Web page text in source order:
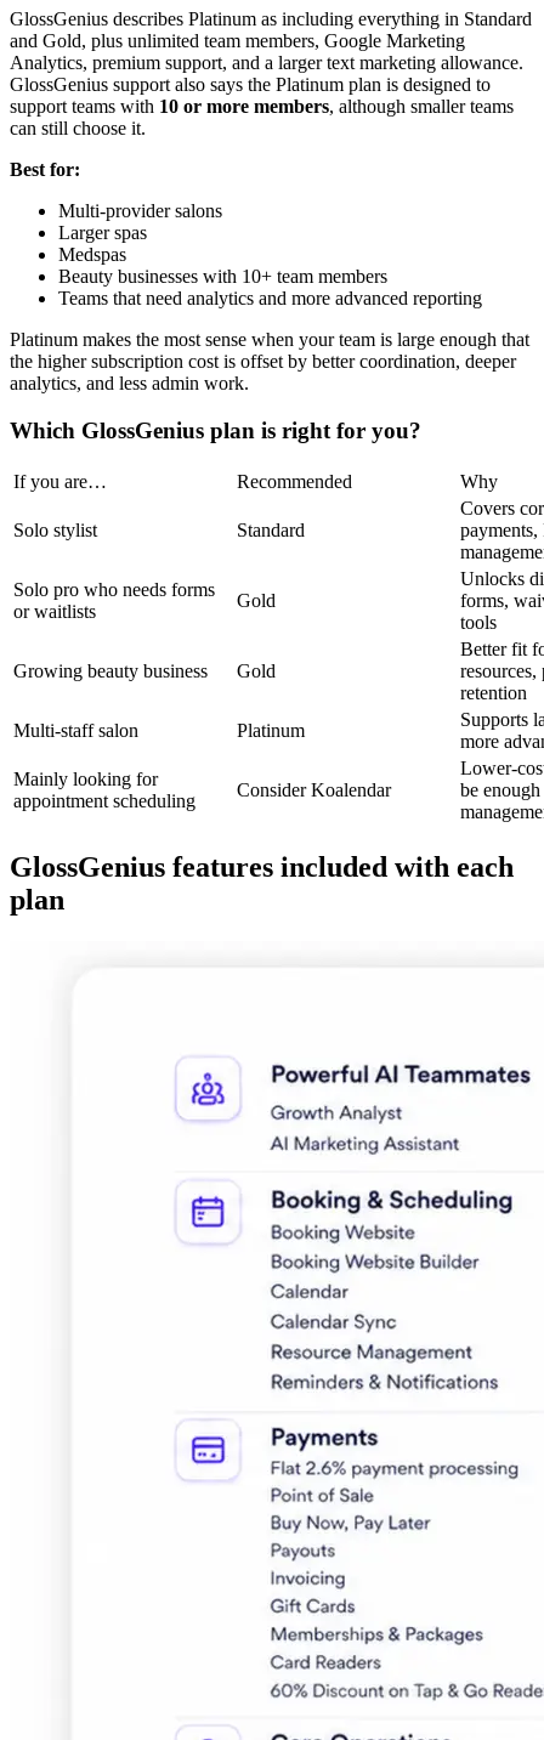
GlossGenius describes Platinum as including everything in Standard
and Gold, plus unlimited team members, Google Marketing
Analytics, premium support, and a larger text marketing allowance.
GlossGenius support also says the Platinum plan is designed to
support teams with 10 or more members, although smaller teams
can still choose it.
Best for:
Multi-provider salons
Larger spas
Medspas
Beauty businesses with 10+ team members
Teams that need analytics and more advanced reporting
Platinum makes the most sense when your team is large enough that
the higher subscription cost is offset by better coordination, deeper
analytics, and less admin work.
Which GlossGenius plan is right for you?
If you are… Recommended Why
Solo stylist Standard
Covers
Solo pro who needs forms
or waitlists
Gold
Unlocks
forms,
tools
Growing beauty business Gold
Better fit
retention
Multi-staff salon
Platinum
Supports
more
Mainly looking for
appointment scheduling
Consider Koalendar
Lower-
be
GlossGenius features included with each
plan